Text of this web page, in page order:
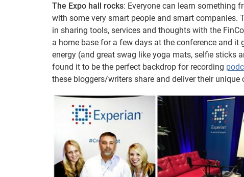
The Expo hall rocks: Everyone can learn something
with some very smart people and smart companies.
in sharing tools, services and thoughts with the
a home base for a few days at the conference and it
energy (and great swag like yoga mats, selfie sticks
found it to be the perfect backdrop for recording
these bloggers/writers share and deliver their unique